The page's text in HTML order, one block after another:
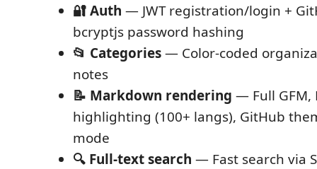
🔐 Auth — JWT registration/login +
bcryptjs password hashing
📂 Categories— Color-coded
notes
📝 Markdown rendering — Full GFM,
highlighting (100+ langs), GitHub
mode
🔍 Full-text search — Fast search via